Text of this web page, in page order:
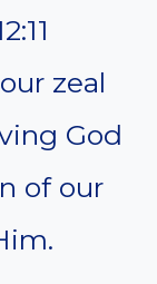
zeal
God
of our